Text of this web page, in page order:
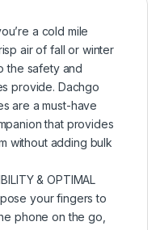
a cold mile
air of fall or winter
the safety and
provide. Dachgo
are a must-have
that provides
without adding bulk
& OPTIMAL
your fingers to
phone on the go,